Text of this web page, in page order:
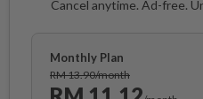
Cancel anytime. Ad-free.
Monthly Plan
RM 13.90/month